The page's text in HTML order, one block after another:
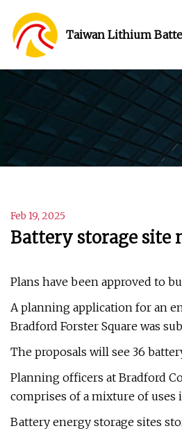
Taiwan Lithium
Feb 19, 2025
Battery storage site
Plans have been approved to
A planning application for an
Bradford Forster Square was
The proposals will see 36
Planning officers at Bradford
comprises of a mixture of uses
Battery energy storage sites